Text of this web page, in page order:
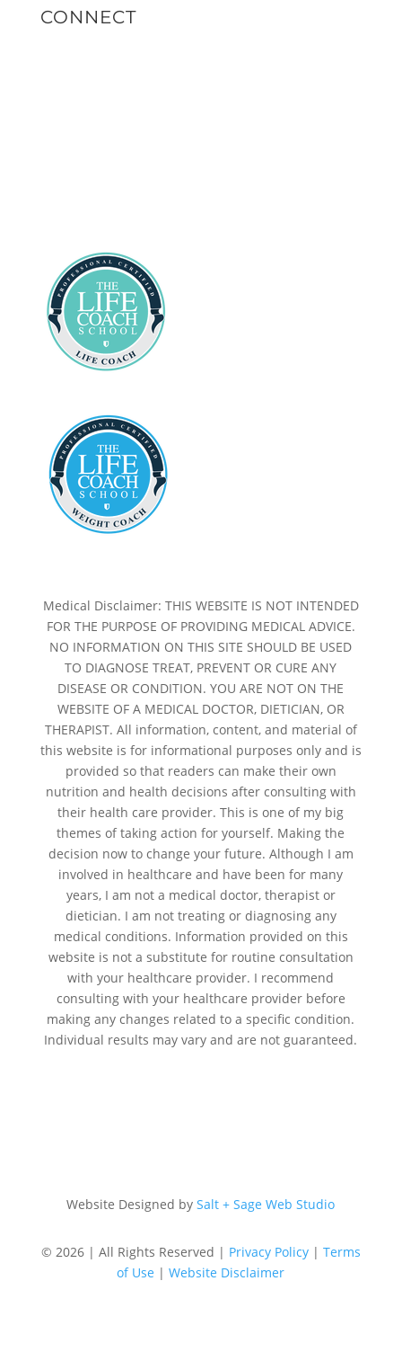
CONNECT
Medical Disclaimer: THIS WEBSITE IS NOT INTENDED
FOR THE PURPOSE OF PROVIDING MEDICAL ADVICE.
NO INFORMATION ON THIS SITE SHOULD BE USED
TO DIAGNOSE TREAT, PREVENT OR CURE ANY
DISEASE OR CONDITION. YOU ARE NOT ON THE
WEBSITE OF A MEDICAL DOCTOR, DIETICIAN, OR
THERAPIST. All information, content, and material of
this website is for informational purposes only and is
provided so that readers can make their own
nutrition and health decisions after consulting with
their health care provider. This is one of my big
themes of taking action for yourself. Making the
decision now to change your future. Although I am
involved in healthcare and have been for many
years, I am not a medical doctor, therapist or
dietician. I am not treating or diagnosing any
medical conditions. Information provided on this
website is not a substitute for routine consultation
with your healthcare provider. I recommend
consulting with your healthcare provider before
making any changes related to a specific condition.
Individual results may vary and are not guaranteed.
Website Designed bySalt + Sage Web Studio
© 2026 | All Rights Reserved | Privacy Policy| Terms
of Use |Website Disclaimer